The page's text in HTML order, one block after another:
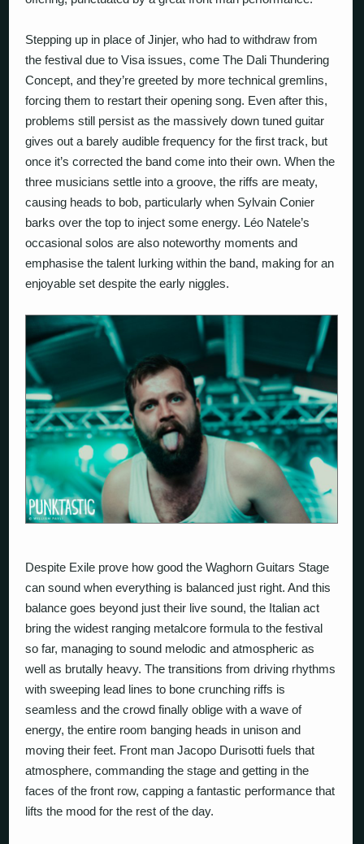
Stepping up in place of Jinjer, who had to withdraw from
the festival due to Visa issues, comeThe Dali Thundering
Concept, and they’re greeted by more technical gremlins,
forcing them to restart their opening song. Even after this,
problems still persist as the massively down tuned guitar
gives out a barely audible frequency for the first track, but
once it’s corrected the band come into their own. When the
three musicians settle into a groove, the riffs are meaty,
causing heads to bob, particularly when Sylvain Conier
barks over the top to inject some energy. Léo Natele’s
occasional solos are also noteworthy moments and
emphasise the talent lurking within the band, making for an
enjoyable set despite the early niggles.
Despite Exile prove how good the Waghorn Guitars Stage
can sound when everything is balanced just right. And this
balance goes beyond just their live sound, the Italian act
bring the widest ranging metalcore formula to the festival
so far, managing to sound melodic and atmospheric as
well as brutally heavy. The transitions from driving rhythms
with sweeping lead lines to bone crunching riffs is
seamless and the crowd finally oblige with a wave of
energy, the entire room banging heads in unison and
moving their feet. Front man Jacopo Durisotti fuels that
atmosphere, commanding the stage and getting in the
faces of the front row, capping a fantastic performance that
lifts the mood for the rest of the day.